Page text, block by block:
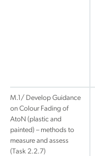
M.1/ Develop Guidance
on Colour Fading of
AtoN (plastic and
painted) – methods to
measure and assess
(Task 2.2.7)